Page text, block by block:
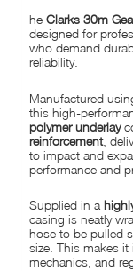
heClarks 30m
designed for
who demand
reliability.
Manufactured
this high-
polymer underlay
reinforcement,
to impact and
performance and
Supplied in a
casing is neatly
hose to be pulled
size. This makes
mechanics, and